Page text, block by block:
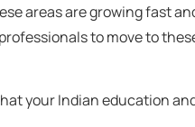
areas are growing fast
to move to
your Indian education